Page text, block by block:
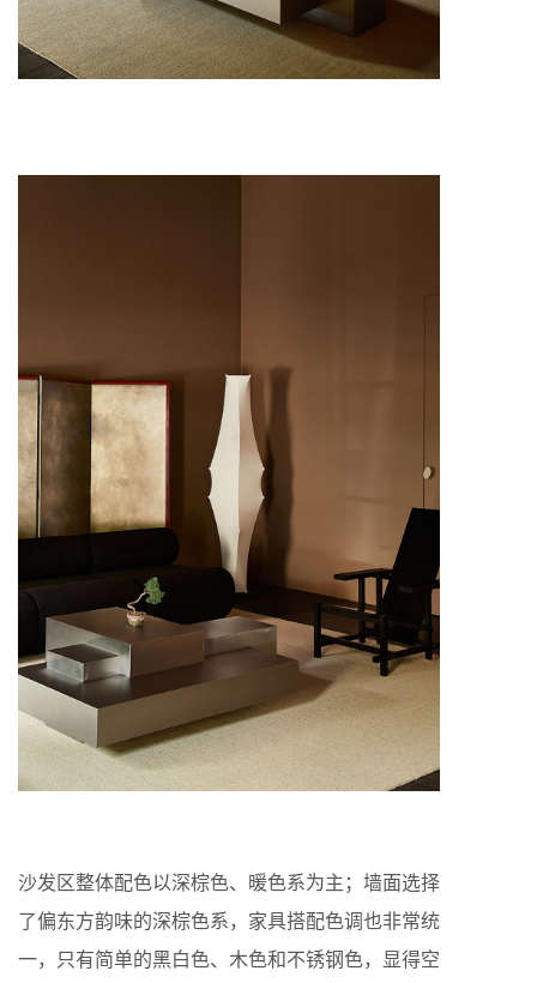
沙发区整体配色以深棕色、暖色系为主；墙面选择
了偏东方韵味的深棕色系，家具搭配色调也非常统
一，只有简单的黑白色、木色和不锈钢色，显得空